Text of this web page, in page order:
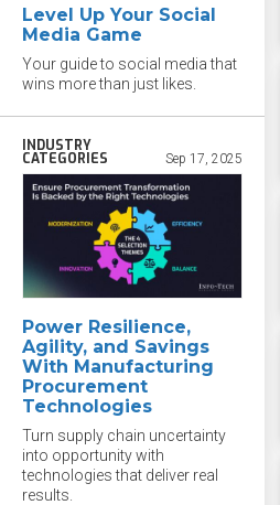
Level Up Your Social
Media Game
Your guide to social media that
wins more than just likes.
INDUSTRY
CATEGORIES Sep 17, 2025
Power Resilience,
Agility, and Savings
With Manufacturing
Procurement
Technologies
Turn supply chain uncertainty
into opportunity with
technologies that deliver real
results.